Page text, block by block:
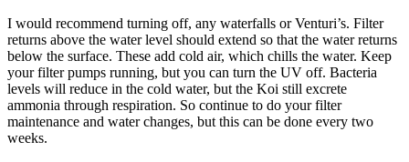
I would recommend turning off, any waterfalls or Venturi’s. Filter
returns above the water level should extend so that the water returns
below the surface. These add cold air, which chills the water. Keep
your filter pumps running, but you can turn the UV off. Bacteria
levels will reduce in the cold water, but the Koi still excrete
ammonia through respiration. So continue to do your filter
maintenance and water changes, but this can be done every two
weeks.